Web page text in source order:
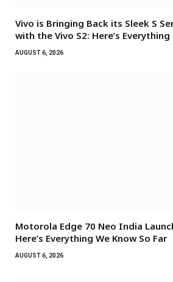
Vivo is Bringing Back its Sleek S
with the Vivo S2: Here’s
AUGUST 6, 2026
Motorola Edge 70 Neo India
Here’s Everything We Know So Far
AUGUST 6, 2026